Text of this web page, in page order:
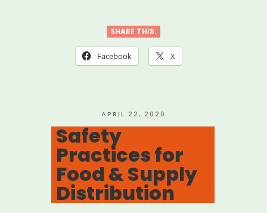
SHARE THIS:
Facebook X
POSTED
ON
APRIL 22, 2020
Safety
Practices for
Food & Supply
Distribution